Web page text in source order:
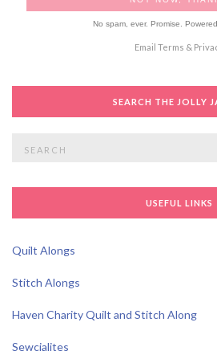
No spam, ever. Promise.
Email Terms &
SEARCH THE JOLLY
USEFUL LINKS
Quilt Alongs
Stitch Alongs
Haven Charity Quilt and Stitch Along
Sewcialites